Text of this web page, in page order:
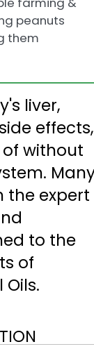
peanuts
them
liver,
effects,
without
the expert
to the
of
Oils.